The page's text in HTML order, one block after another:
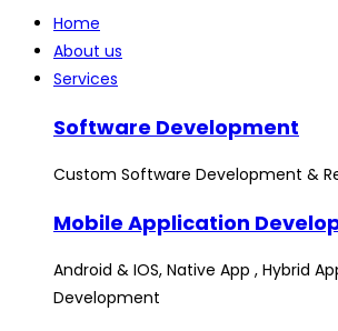
Home
About us
Services
Software Development
Custom Software Development &
Mobile Application
Android & IOS, Native App , Hybrid
Development